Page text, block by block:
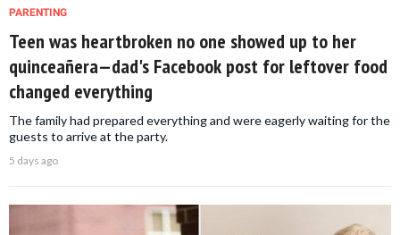
PARENTING
Teen was heartbroken no one showed up to her
quinceañera—dad's Facebook post for leftover food
changed everything
The family had prepared everything and were eagerly waiting for the
guests to arrive at the party.
5 days ago